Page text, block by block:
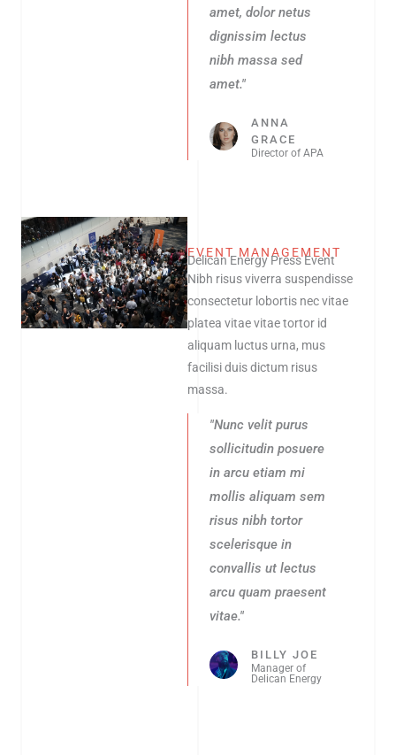
amet, dolor netus
dignissim lectus
nibh massa sed
amet."
ANNA
GRACE
Director of APA
EVENT MANAGEMENT
Delican Energy Press Event
Nibh risus viverra suspendisse
consectetur lobortis nec vitae
platea vitae vitae tortor id
aliquam luctus urna, mus
facilisi duis dictum risus
massa.
"Nunc velit purus
sollicitudin posuere
in arcu etiam mi
mollis aliquam sem
risus nibh tortor
scelerisque in
convallis ut lectus
arcu quam praesent
vitae."
BILLY JOE
Manager of
Delican Energy